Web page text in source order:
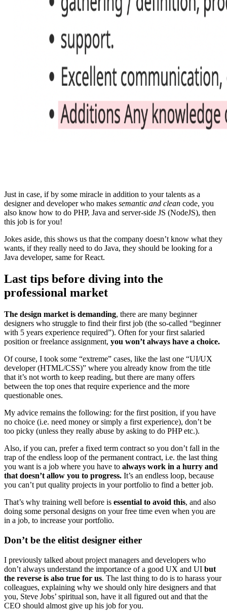
Just in case, if by some miracle in addition to your talents as a
designer and developer who makes semantic and clean code, you
also know how to do PHP, Java and server-side JS (NodeJS), then
this job is for you!
Jokes aside, this shows us that the company doesn’t know what they
wants, if they really need to do Java, they should be looking for a
Java developer, same for React.
Last tips before diving into the
professional market
The design market is demanding, there are many beginner
designers who struggle to find their first job (the so-called “beginner
with 5 years experience required”). Often for your first salaried
position or freelance assignment, you won’t always have a choice.
Of course, I took some “extreme” cases, like the last one “UI/UX
developer (HTML/CSS)” where you already know from the title
that it’s not worth to keep reading, but there are many offers
between the top ones that require experience and the more
questionable ones.
My advice remains the following: for the first position, if you have
no choice (i.e. need money or simply a first experience), don’t be
too picky (unless they really abuse by asking to do PHP etc.).
Also, if you can, prefer a fixed term contract so you don’t fall in the
trap of the endless loop of the permanent contract, i.e. the last thing
you want is a job where you have to always work in a hurry and
that doesn’t allow you to progress. It’s an endless loop, because
you can’t put quality projects in your portfolio to find a better job.
That’s why training well before is essential to avoid this, and also
doing some personal designs on your free time even when you are
in a job, to increase your portfolio.
Don’t be the elitist designer either
I previously talked about project managers and developers who
don’t always understand the importance of a good UX and UI but
the reverse is also true for us. The last thing to do is to harass your
colleagues, explaining why we should only hire designers and that
you, Steve Jobs’ spiritual son, have it all figured out and that the
CEO should almost give up his job for you.